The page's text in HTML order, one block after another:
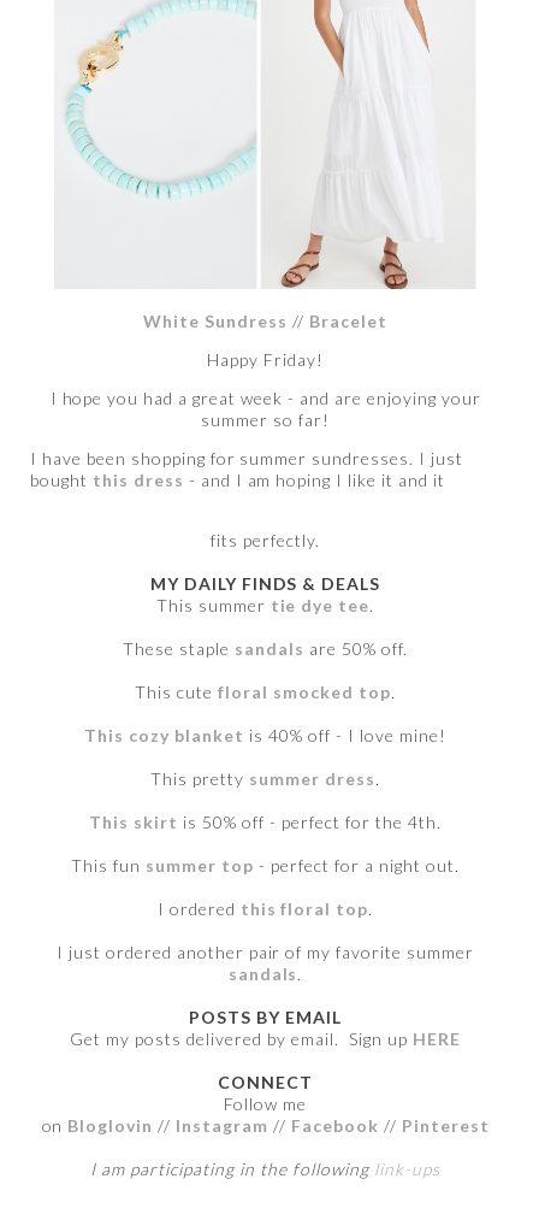
White Sundress // Bracelet
Happy Friday!
I hope you had a great week - and are enjoying your
summer so far!
I have been shopping for summer sundresses. I just
bought this dress - and I am hoping I like it and it
fits perfectly.
MY DAILY FINDS & DEALS
This summer tie dye tee.
These staple sandals are 50% off.
This cutefloral smocked top.
This cozy blanket is 40% off - I love mine!
This pretty summer dress.
This skirt is 50% off - perfect for the 4th.
This fun summer top - perfect for a night out.
I ordered this floral top.
I just ordered another pair of my favorite summer
sandals.
POSTS BY EMAIL
Get my posts delivered by email. Sign up HERE
CONNECT
Follow me
on Bloglovin // Instagram // Facebook // Pinterest
I am participating in the following link-ups